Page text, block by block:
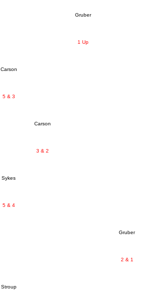
Gruber
1 Up
Carson
5 & 3
Carson
3 & 2
Sykes
5 & 4
Gruber
2 & 1
Stroup